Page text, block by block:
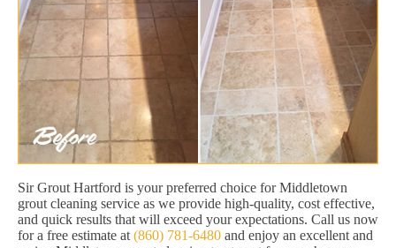
Sir Grout Hartford is your preferred choice for Middletown
grout cleaning service as we provide high-quality, cost effective,
and quick results that will exceed your expectations. Call us now
for a free estimate at (860) 781-6480 and enjoy an excellent and